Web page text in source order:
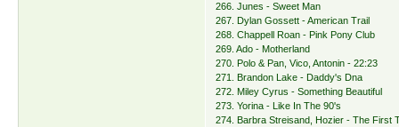
266. Junes - Sweet Man
267. Dylan Gossett - American Trail
268. Chappell Roan - Pink Pony Club
269. Ado - Motherland
270. Polo & Pan, Vico, Antonin - 22:23
271. Brandon Lake - Daddy's Dna
272. Miley Cyrus - Something Beautiful
273. Yorina - Like In The 90's
274. Barbra Streisand, Hozier - The First